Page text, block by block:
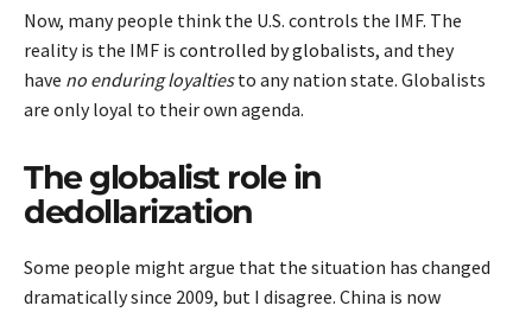
Now, many people think the U.S. controls the IMF. The
reality is the IMF is controlled by globalists, and they
have no enduring loyaltiesto any nation state. Globalists
are only loyal to their own agenda.
The globalist role in
dedollarization
Some people might argue that the situation has changed
dramatically since 2009, but I disagree. China is now